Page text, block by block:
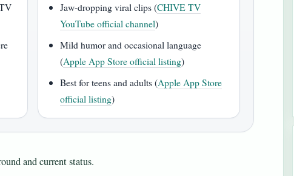
Jaw-dropping viral clips (CHIVE TV
YouTube official channel)
Mild humor and occasional language
(Apple App Store official listing)
Best for teens and adults (Apple App Store
official listing)
and current status.